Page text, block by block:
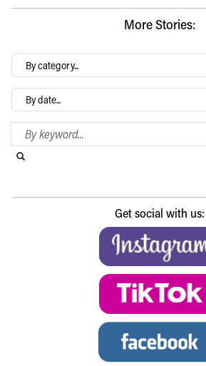
More Stories:
By
category…
Archives
Search Blog
Get social with us: